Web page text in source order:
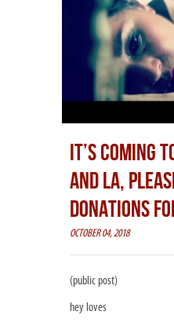
IT’S COMING
AND LA,
DONATIONS
OCTOBER 04, 2018
(public post)
hey loves